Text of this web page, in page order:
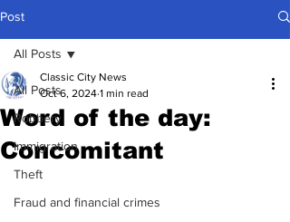
Post
All Posts
Robbery
Immigration
Theft
Fraud and financial crimes
All Posts
Word of the day:
Concomitant
Classic City News
Oct 6, 2024 1 min read